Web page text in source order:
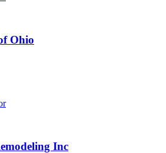
Ohio
Inc